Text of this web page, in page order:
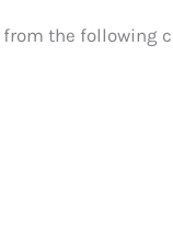
from the following